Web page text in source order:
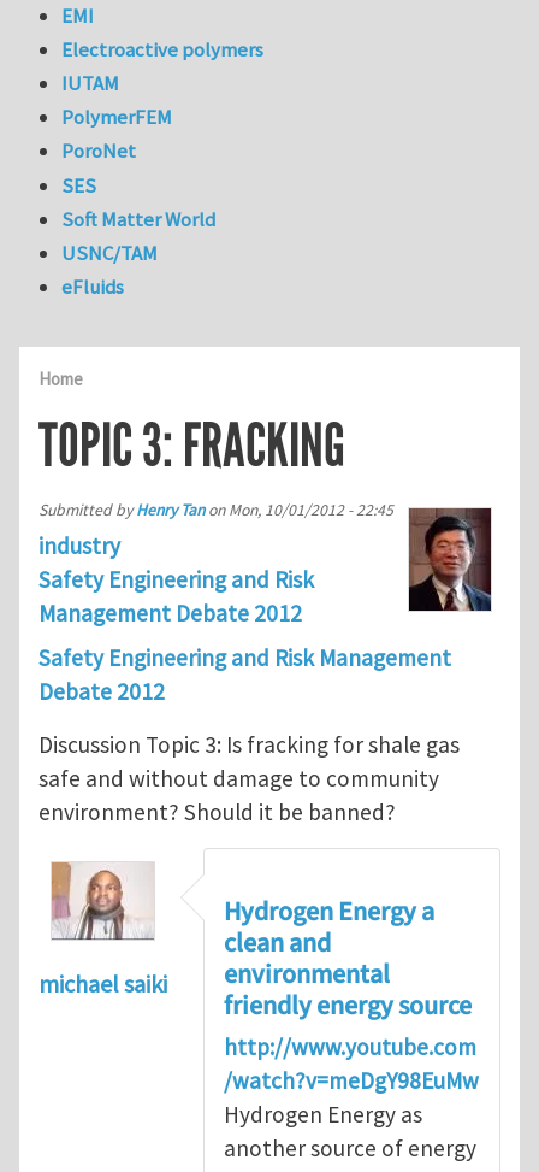
Home
TOPIC 3: FRACKING
Submitted byHenry TanonMon, 10/01/2012 - 22:45
industry
Safety Engineering and Risk
Management Debate 2012
Safety Engineering and Risk Management
Debate 2012
Discussion Topic 3: Is fracking for shale gas
safe and without damage to community
environment? Should it be banned?
michael saiki
Hydrogen Energy a
clean and
environmental
friendly energy source
http://www.youtube.com
/watch?v=meDgY98EuMw
Hydrogen Energy as
another source of energy
EMI
Electroactive polymers
IUTAM
PolymerFEM
PoroNet
SES
Soft Matter World
USNC/TAM
eFluids